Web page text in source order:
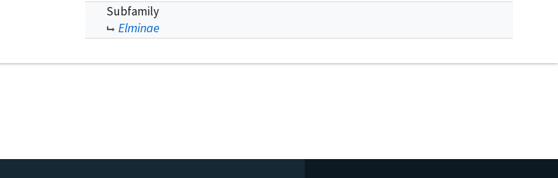
Subfamily
Elminae